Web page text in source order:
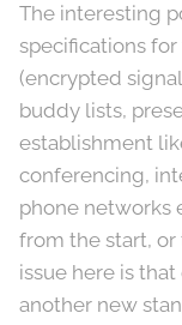
The interesting
specifications
(encrypted
buddy lists,
establishment
conferencing,
phone networks
from the start, or
issue here is
another new